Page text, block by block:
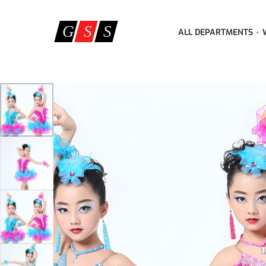
ALL DEPARTMENTS